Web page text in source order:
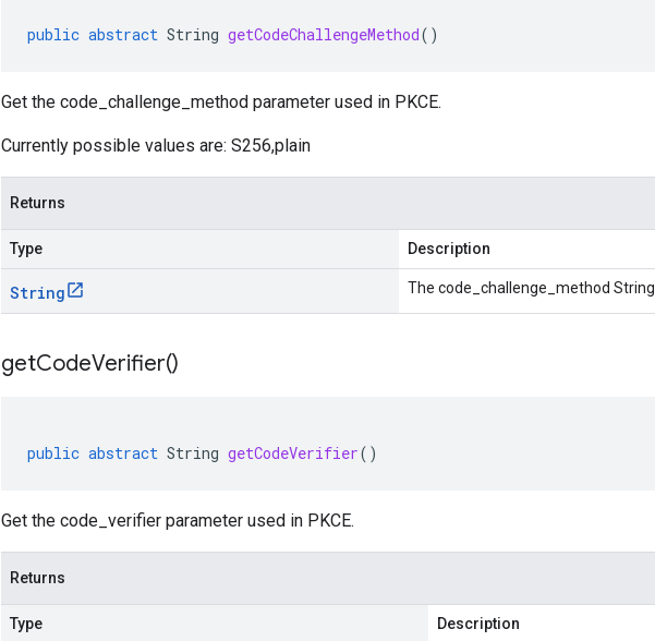
public abstract String getCodeChallengeMethod()
Get the code_challenge_method parameter used in PKCE.
Currently possible values are: S256,plain
Returns
Type Description
String The code_challenge_method String.
getCodeVerifier()
public abstract String getCodeVerifier()
Get the code_verifier parameter used in PKCE.
Returns
Type Description